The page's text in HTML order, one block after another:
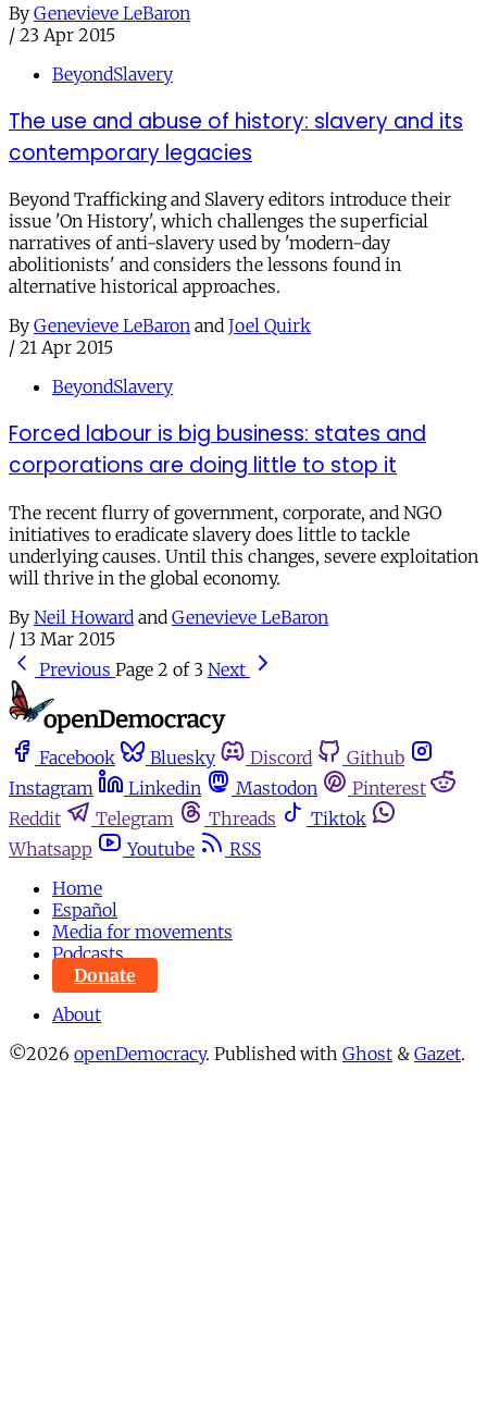
By Genevieve LeBaron
/ 23 Apr 2015
BeyondSlavery
The use and abuse of history: slavery and its
contemporary legacies
Beyond Trafficking and Slavery editors introduce their
issue 'On History', which challenges the superficial
narratives of anti-slavery used by 'modern-day
abolitionists' and considers the lessons found in
alternative historical approaches.
By Genevieve LeBaron and Joel Quirk
/ 21 Apr 2015
BeyondSlavery
Forced labour is big business: states and
corporations are doing little to stop it
The recent flurry of government, corporate, and NGO
initiatives to eradicate slavery does little to tackle
underlying causes. Until this changes, severe exploitation
will thrive in the global economy.
By Neil Howard and Genevieve LeBaron
/ 13 Mar 2015
Previous Page 2 of 3 Next
Facebook Bluesky Discord
Github
Instagram
Linkedin Mastodon
Pinterest
Reddit
Telegram Threads
Tiktok
Whatsapp
Youtube
RSS
Home
Español
Media for movements
Podcasts
Donate
About
©2026 openDemocracy. Published with Ghost & Gazet.